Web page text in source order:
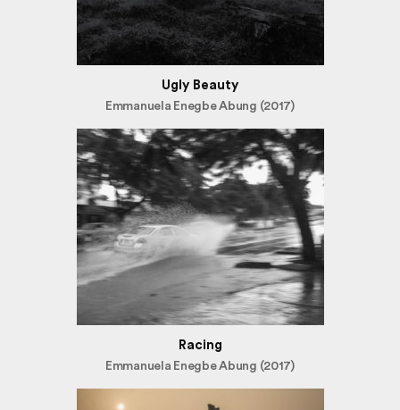
Ugly Beauty
Emmanuela Enegbe Abung (2017)
Racing
Emmanuela Enegbe Abung (2017)